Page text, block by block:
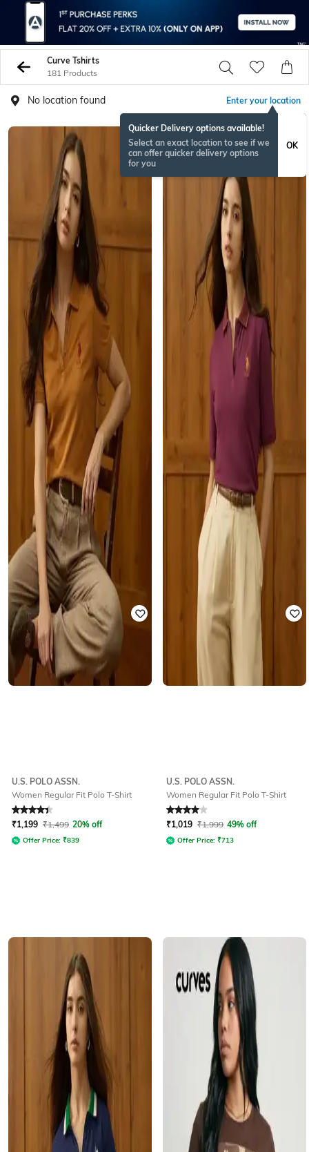
Curve Tshirts
181 Products
No location found Enter your location
Quicker Delivery options available!
Select an exact location to see if we
can offer quicker delivery options
for you
OK
U.S. POLO ASSN.
Women Regular Fit Polo T-Shirt
Rated 4.2out of 5
₹1,199 ₹1,499 20% off
Offer Price: ₹839
U.S. POLO ASSN.
Women Regular Fit Polo T-Shirt
Rated 4out of 5
₹1,019 ₹1,999 49% off
Offer Price: ₹713